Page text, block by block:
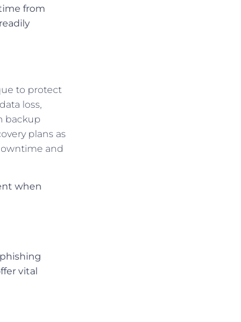
from
to protect
loss,
backup
plans as
and
when
vital